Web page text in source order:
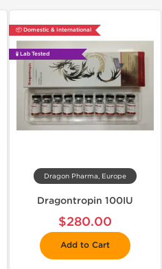
📦 Domestic & International
🧪 Lab Tested
Dragon Pharma, Europe
Dragontropin 100IU
$280.00
Add to Cart